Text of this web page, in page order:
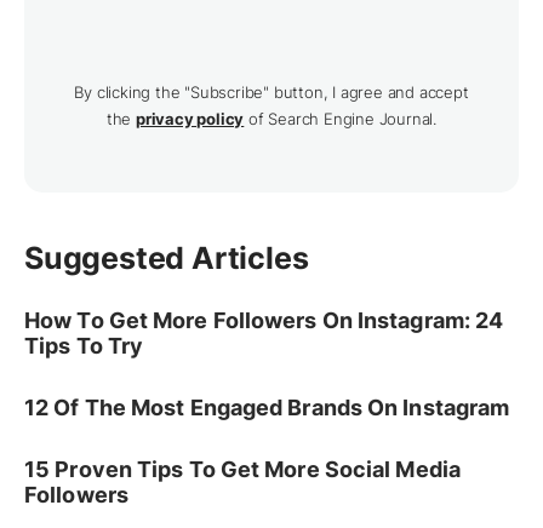
By clicking the "Subscribe" button, I agree and accept
theprivacy policy of Search Engine Journal.
Suggested Articles
How To Get More Followers On Instagram: 24
Tips To Try
12 Of The Most Engaged Brands On Instagram
15 Proven Tips To Get More Social Media
Followers